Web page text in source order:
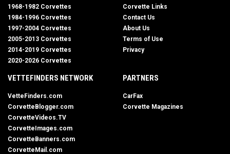
1968-1982 Corvettes
1984-1996 Corvettes
1997-2004 Corvettes
2005-2013 Corvettes
2014-2019 Corvettes
2020-2026 Corvettes
Corvette Links
Contact Us
About Us
Terms of Use
Privacy
VETTEFINDERS NETWORK
VetteFinders.com
CorvetteBlogger.com
CorvetteVideos.TV
CorvetteImages.com
CorvetteBanners.com
CorvetteMail.com
PARTNERS
CarFax
Corvette Magazines